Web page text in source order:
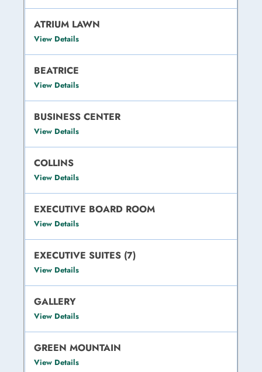
ATRIUM LAWN
View Details
BEATRICE
View Details
BUSINESS CENTER
View Details
COLLINS
View Details
EXECUTIVE BOARD ROOM
View Details
EXECUTIVE SUITES (7)
View Details
GALLERY
View Details
GREEN MOUNTAIN
View Details